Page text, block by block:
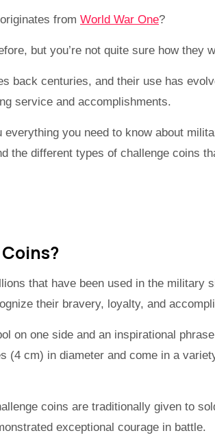
from World War One?
but you’re not quite sure how they
back centuries, and their use has
service and accomplishments.
you need to know about
the different types of challenge coins
that have been used in the military
their bravery, loyalty, and
on one side and an inspirational
(4 cm) in diameter and come in a
coins are traditionally given to
exceptional courage in battle.